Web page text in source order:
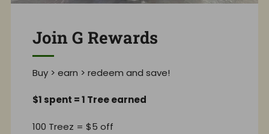
Join G Rewards
Buy > earn > redeem and save!
$1 spent = 1 Tree earned
100 Treez = $5 off